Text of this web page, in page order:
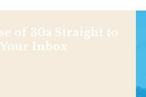
of 30a Straight to
Your Inbox